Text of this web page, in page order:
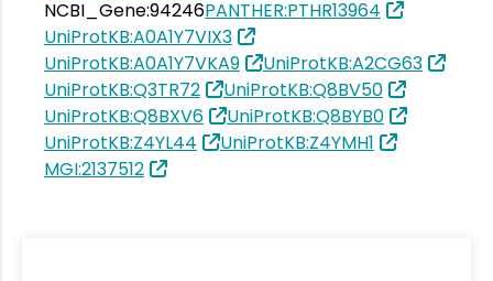
NCBI_Gene:94246PANTHER:PTHR13964
UniProtKB:A0A1Y7VIX3
UniProtKB:A0A1Y7VKA9
UniProtKB:A2CG63
UniProtKB:Q3TR72
UniProtKB:Q8BV50
UniProtKB:Q8BXV6
UniProtKB:Q8BYB0
UniProtKB:Z4YL44
UniProtKB:Z4YMH1
MGI:2137512